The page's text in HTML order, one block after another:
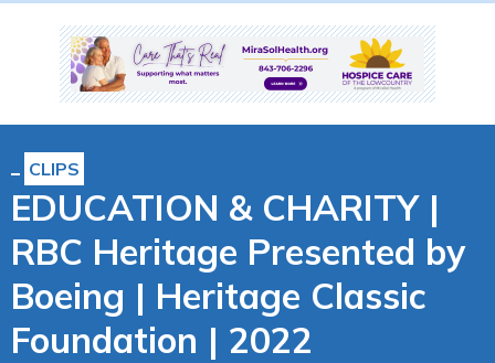
CLIPS
EDUCATION & CHARITY |
RBC Heritage Presented by
Boeing | Heritage Classic
Foundation | 2022